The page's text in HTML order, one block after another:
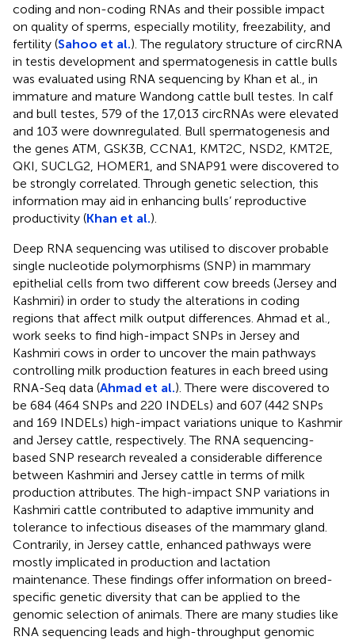
coding and non-coding RNAs and their possible impact
on quality of sperms, especially motility, freezability, and
fertility (Sahoo et al.). The regulatory structure of circRNA
in testis development and spermatogenesis in cattle bulls
was evaluated using RNA sequencing by Khan et al., in
immature and mature Wandong cattle bull testes. In calf
and bull testes, 579 of the 17,013 circRNAs were elevated
and 103 were downregulated. Bull spermatogenesis and
the genes ATM, GSK3B, CCNA1, KMT2C, NSD2, KMT2E,
QKI, SUCLG2, HOMER1, and SNAP91 were discovered to
be strongly correlated. Through genetic selection, this
information may aid in enhancing bulls’ reproductive
productivity (Khan et al.).
Deep RNA sequencing was utilised to discover probable
single nucleotide polymorphisms (SNP) in mammary
epithelial cells from two different cow breeds (Jersey and
Kashmiri) in order to study the alterations in coding
regions that affect milk output differences. Ahmad et al.,
work seeks to find high-impact SNPs in Jersey and
Kashmiri cows in order to uncover the main pathways
controlling milk production features in each breed using
RNA-Seq data (Ahmad et al.). There were discovered to
be 684 (464 SNPs and 220 INDELs) and 607 (442 SNPs
and 169 INDELs) high-impact variations unique to Kashmir
and Jersey cattle, respectively. The RNA sequencing-
based SNP research revealed a considerable difference
between Kashmiri and Jersey cattle in terms of milk
production attributes. The high-impact SNP variations in
Kashmiri cattle contributed to adaptive immunity and
tolerance to infectious diseases of the mammary gland.
Contrarily, in Jersey cattle, enhanced pathways were
mostly implicated in production and lactation
maintenance. These findings offer information on breed-
specific genetic diversity that can be applied to the
genomic selection of animals. There are many studies like
RNA sequencing leads and high-throughput genomic